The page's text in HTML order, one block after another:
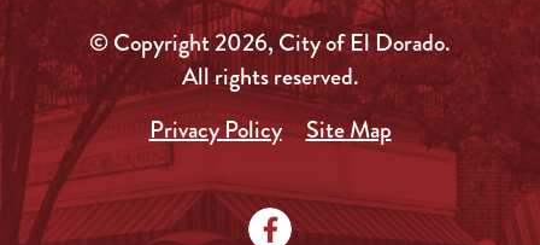
© Copyright 2026, City of El Dorado.
All rights reserved.
Privacy Policy
Site Map